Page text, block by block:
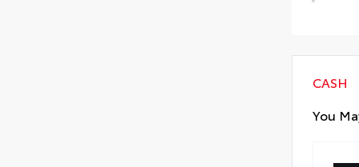
to
CASH
You